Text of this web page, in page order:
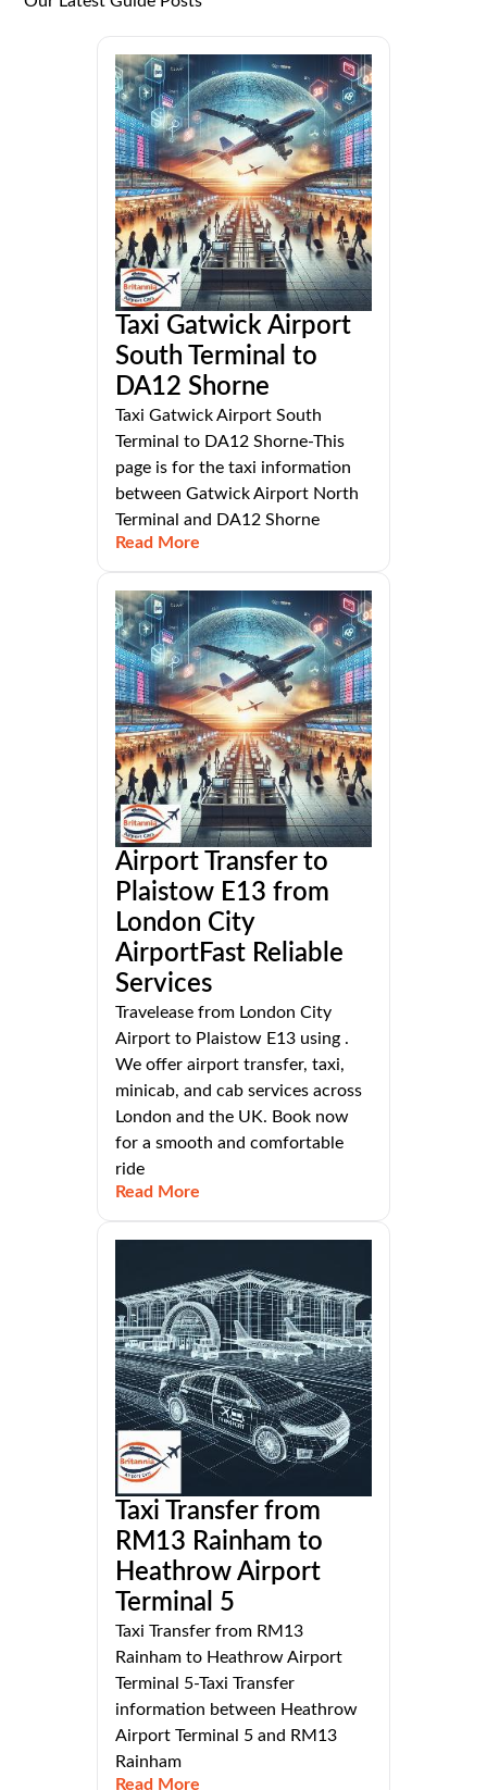
Taxi Gatwick Airport
South Terminal to
DA12 Shorne
Taxi Gatwick Airport South
Terminal to DA12 Shorne-This
page is for the taxi information
between Gatwick Airport North
Terminal and DA12 Shorne
Read More
Airport Transfer to
Plaistow E13 from
London City
AirportFast Reliable
Services
Travelease from London City
Airport to Plaistow E13 using .
We offer airport transfer, taxi,
minicab, and cab services across
London and the UK. Book now
for a smooth and comfortable
ride
Read More
Taxi Transfer from
RM13 Rainham to
Heathrow Airport
Terminal 5
Taxi Transfer from RM13
Rainham to Heathrow Airport
Terminal 5-Taxi Transfer
information between Heathrow
Airport Terminal 5 and RM13
Rainham
Read More